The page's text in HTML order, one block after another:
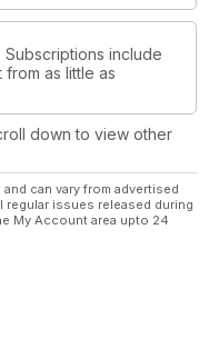
include
as little as
down to view other
can vary from advertised
issues released during
My Account area upto 24